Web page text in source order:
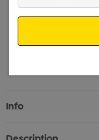
Current
Stock:
Info
Email